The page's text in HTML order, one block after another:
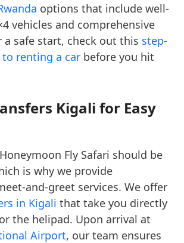
options that include well-
vehicles and comprehensive
a safe start, check out this step-
renting a car before you hit
Kigali for Easy
Fly Safari should be
is why we provide
and-greet services. We offer
in Kigali that take you directly
the helipad. Upon arrival at
Airport, our team ensures